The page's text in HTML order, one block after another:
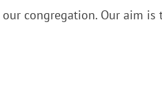
congregation. Our aim is